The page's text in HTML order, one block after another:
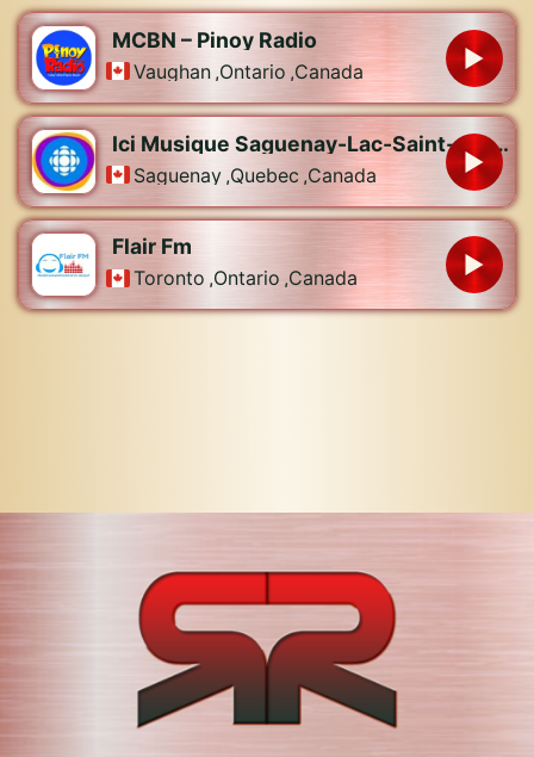
MCBN – Pinoy Radio
Vaughan ,Ontario ,Canada
Ici Musique Saguenay-Lac-Saint-Jean – CBJX-FM
Saguenay ,Quebec ,Canada
Flair Fm
Toronto ,Ontario ,Canada